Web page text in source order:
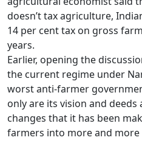
doesn’t tax agriculture,
14 per cent tax on gross
years.
Earlier, opening the
the current regime under
worst anti-farmer
only are its vision and deeds
changes that it has been
farmers into more and more